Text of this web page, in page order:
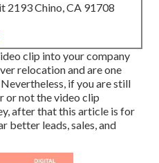
2193 Chino, CA 91708
clip into your company
relocation and are one
if you are still
or not the video clip
after that this article is for
better leads, sales, and